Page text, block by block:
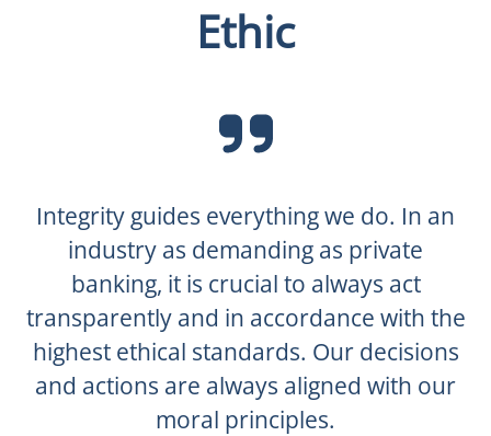
Ethic
Integrity guides everything we do. In an
industry as demanding as private
banking, it is crucial to always act
transparently and in accordance with the
highest ethical standards. Our decisions
and actions are always aligned with our
moral principles.